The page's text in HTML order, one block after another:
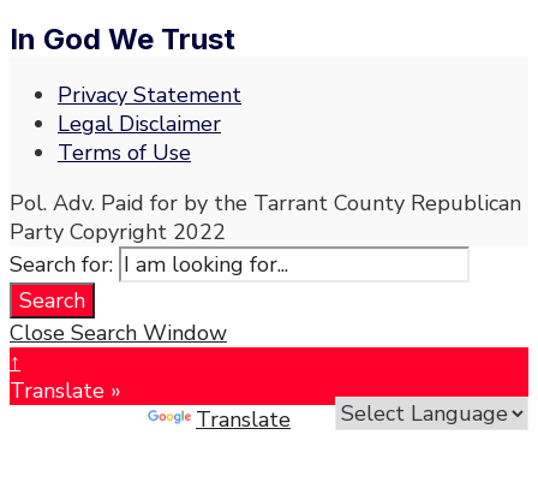
In God We Trust
Privacy Statement
Legal Disclaimer
Terms of Use
Pol. Adv. Paid for by the Tarrant County Republican
Party Copyright 2022
Search for:
Search
Close Search Window
↑
Translate »
Translate